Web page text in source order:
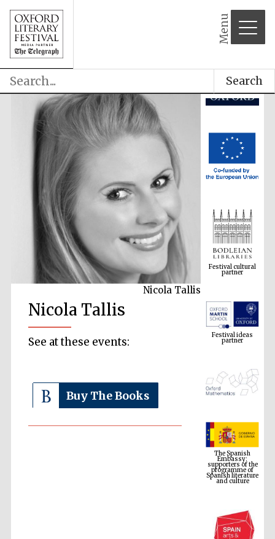
Menu
Search
Nicola Tallis
Nicola Tallis
See at these events:
Buy The Books
Festival cultural
partner
Festival ideas
partner
The Spanish
Embassy:
supporters of the
programme of
Spanish literature
and culture